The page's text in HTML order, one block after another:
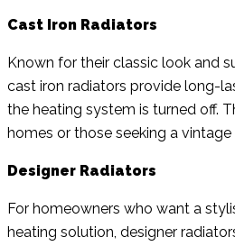
Cast Iron Radiators
Known for their classic look and
cast iron radiators provide long-
the heating system is turned off.
homes or those seeking a vintage
Designer Radiators
For homeowners who want a
heating solution, designer